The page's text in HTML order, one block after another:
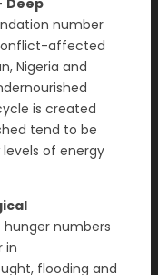
Deep
number
affected
Nigeria and
is created
tend to be
of energy
numbers
in
flooding and